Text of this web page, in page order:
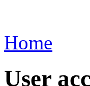
Home
User